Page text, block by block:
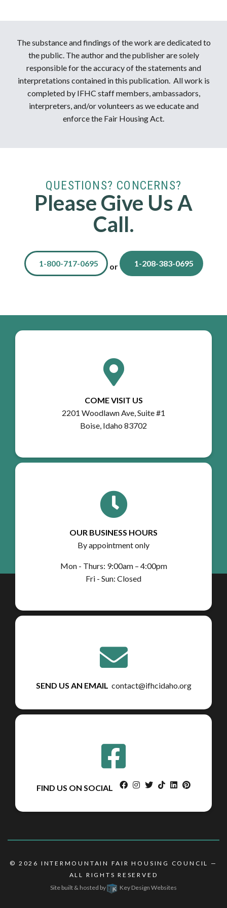
The substance and findings of the work are dedicated to
the public. The author and the publisher are solely
responsible for the accuracy of the statements and
interpretations contained in this publication. All work is
completed by IFHC staff members, ambassadors,
interpreters, and/or volunteers as we educate and
enforce the Fair Housing Act.
QUESTIONS? CONCERNS?
Please Give Us A
Call.
1-800-717-0695 or 1-208-383-0695
COME VISIT US
2201 Woodlawn Ave, Suite #1
Boise, Idaho 83702
OUR BUSINESS HOURS
By appointment only
Mon - Thurs: 9:00am – 4:00pm
Fri - Sun: Closed
SEND US AN EMAIL contact@ifhcidaho.org
FIND US ON SOCIAL facebook
instagram
twittertiktoklinkedin
© 2026 INTERMOUNTAIN FAIR HOUSING COUNCIL —
ALL RIGHTS RESERVED
Site built & hosted by
Key Design Websites